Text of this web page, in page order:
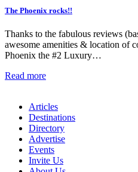
The Phoenix rocks!!
Thanks to the fabulous reviews
awesome amenities & location of
Phoenix the #2 Luxury…
Read more
Articles
Destinations
Directory
Advertise
Events
Invite Us